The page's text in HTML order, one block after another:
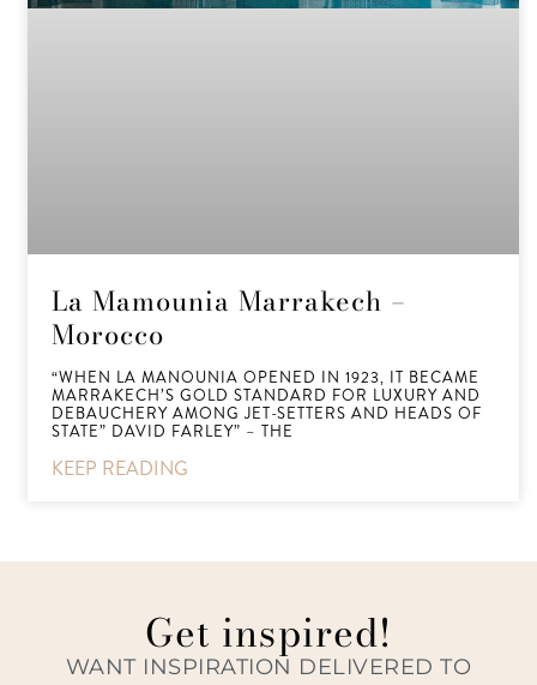
La Mamounia Marrakech –
Morocco
“WHEN LA MANOUNIA OPENED IN 1923, IT BECAME
MARRAKECH’S GOLD STANDARD FOR LUXURY AND
DEBAUCHERY AMONG JET-SETTERS AND HEADS OF
STATE” DAVID FARLEY” – THE
KEEP READING
Get inspired!
WANT INSPIRATION DELIVERED TO